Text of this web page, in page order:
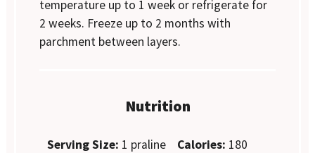
temperature up to 1 week or refrigerate for
2 weeks. Freeze up to 2 months with
parchment between layers.
Nutrition
Serving Size: 1 praline Calories: 180